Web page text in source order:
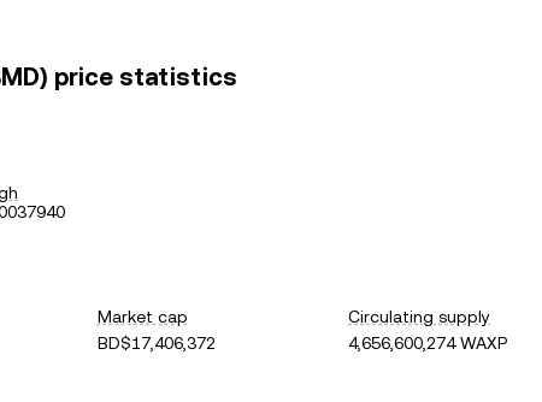
price statistics
Market cap
BD$17,406,372
Circulating supply
4,656,600,274 WAXP